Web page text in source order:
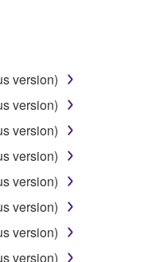
in Section 5 below.
use of the
BUT NOT
OF
WILL MEET YOUR
SOFTWARE WILL
SHALL BE
PERSON FOR
version)
version)
version)
version)
version)
version)
version)
version)